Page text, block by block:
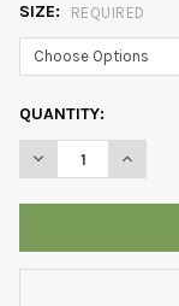
SIZE: REQUIRED
CURRENT
STOCK:
QUANTITY:
DECREASE